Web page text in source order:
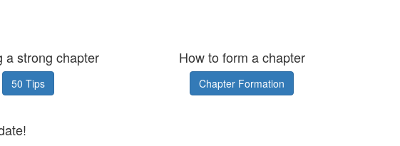
a strong chapter
50 Tips
How to form a chapter
Chapter Formation